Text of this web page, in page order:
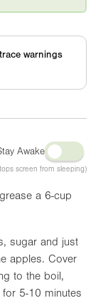
warnings
Awake
screen from sleeping)
a 6-cup
sugar and just
apples. Cover
to the boil,
5-10 minutes